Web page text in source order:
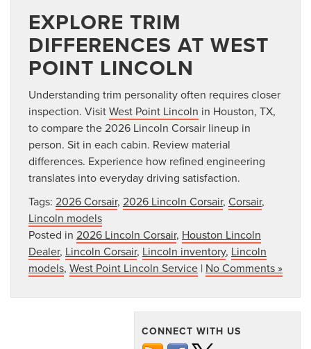
EXPLORE TRIM
DIFFERENCES AT WEST
POINT LINCOLN
Understanding trim personality often requires closer
inspection. VisitWest Point Lincoln in Houston, TX,
to compare the 2026 Lincoln Corsair lineup in
person. Sit in each cabin. Review material
differences. Experience how refined engineering
translates into everyday driving satisfaction.
Tags: 2026 Corsair, 2026 Lincoln Corsair, Corsair,
Lincoln models
Posted in 2026 Lincoln Corsair, Houston Lincoln
Dealer, Lincoln Corsair, Lincoln inventory, Lincoln
models, West Point Lincoln Service | No Comments »
CONNECT WITH US